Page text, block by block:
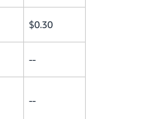
$0.30
--
--